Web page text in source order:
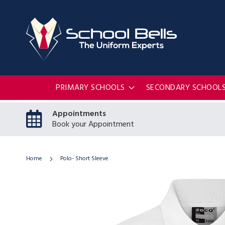
PRIMARY SCHOOLS SECONDARY SCHOOLS
Appointments
Book your Appointment
Home Polo- Short Sleeve